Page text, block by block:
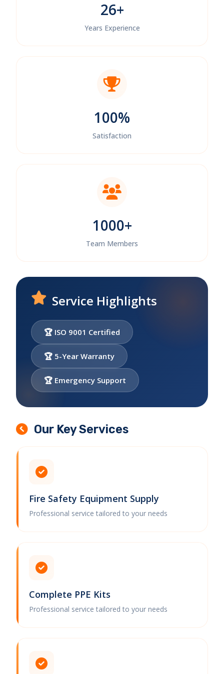
26+
Years Experience
100%
Satisfaction
1000+
Team Members
Service Highlights
🏆 ISO 9001 Certified
🏆 5-Year Warranty
🏆 Emergency Support
Our Key Services
Fire Safety Equipment Supply
Professional service tailored to your needs
Complete PPE Kits
Professional service tailored to your needs